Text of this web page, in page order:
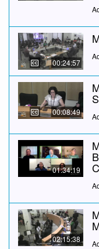
00:24:57
00:08:49
01:34:19
02:15:38